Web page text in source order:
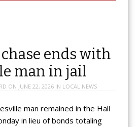
ends with
man in jail
ON JUNE 22, 2026IN LOCAL NEWS
man remained in the Hall
in lieu of bonds totaling